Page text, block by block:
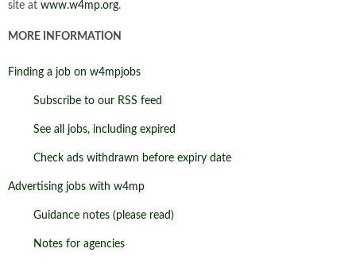
site at www.w4mp.org.
MORE INFORMATION
Finding a job on w4mpjobs
Subscribe to our RSS feed
See all jobs, including expired
Check ads withdrawn before expiry date
Advertising jobs with w4mp
Guidance notes (please read)
Notes for agencies